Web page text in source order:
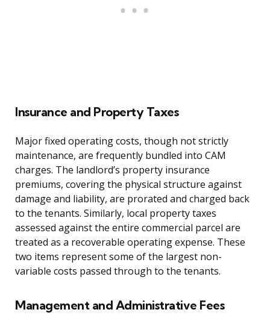
Insurance and Property Taxes
Major fixed operating costs, though not strictly
maintenance, are frequently bundled into CAM
charges. The landlord’s property insurance
premiums, covering the physical structure against
damage and liability, are prorated and charged back
to the tenants. Similarly, local property taxes
assessed against the entire commercial parcel are
treated as a recoverable operating expense. These
two items represent some of the largest non-
variable costs passed through to the tenants.
Management and Administrative Fees